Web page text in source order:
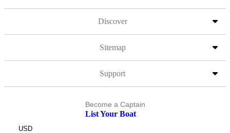
Discover
Sitemap
Support
Become a Captain
List Your Boat
USD